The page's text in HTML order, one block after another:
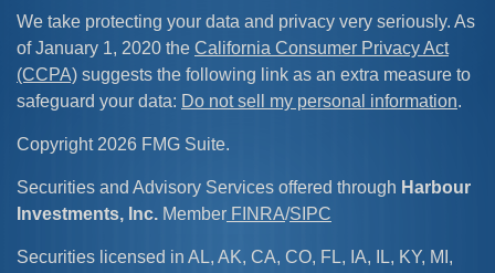
We take protecting your data and privacy very seriously. As
of January 1, 2020 the California Consumer Privacy Act
(CCPA) suggests the following link as an extra measure to
safeguard your data: Do not sell my personal information.
Copyright 2026 FMG Suite.
Securities and Advisory Services offered through Harbour
Investments, Inc. Member FINRA/SIPC
Securities licensed in AL, AK, CA, CO, FL, IA, IL, KY, MI,